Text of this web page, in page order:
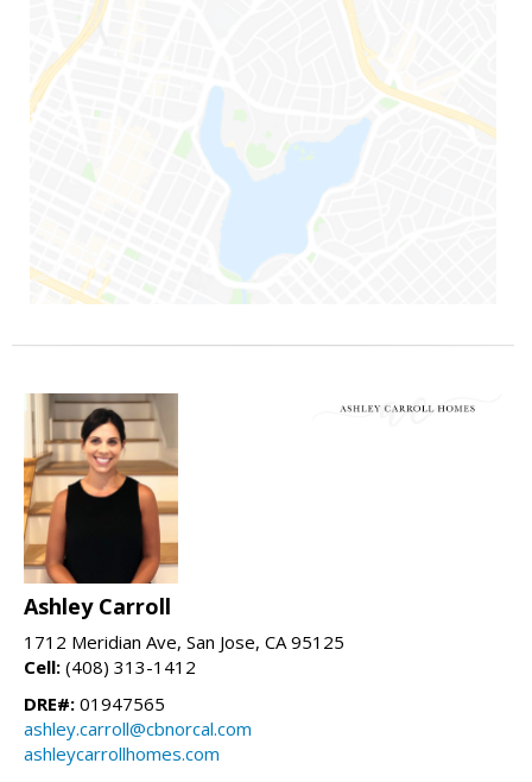
Ashley Carroll
1712 Meridian Ave, San Jose, CA 95125
Cell: (408) 313-1412
DRE#: 01947565
ashley.carroll@cbnorcal.com
ashleycarrollhomes.com